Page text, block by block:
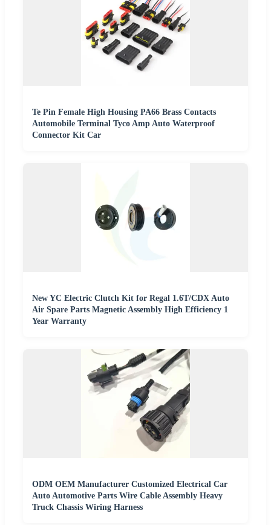
Te Pin Female High Housing PA66 Brass Contacts
Automobile Terminal Tyco Amp Auto Waterproof
Connector Kit Car
New YC Electric Clutch Kit for Regal 1.6T/CDX Auto
Air Spare Parts Magnetic Assembly High Efficiency 1
Year Warranty
ODM OEM Manufacturer Customized Electrical Car
Auto Automotive Parts Wire Cable Assembly Heavy
Truck Chassis Wiring Harness